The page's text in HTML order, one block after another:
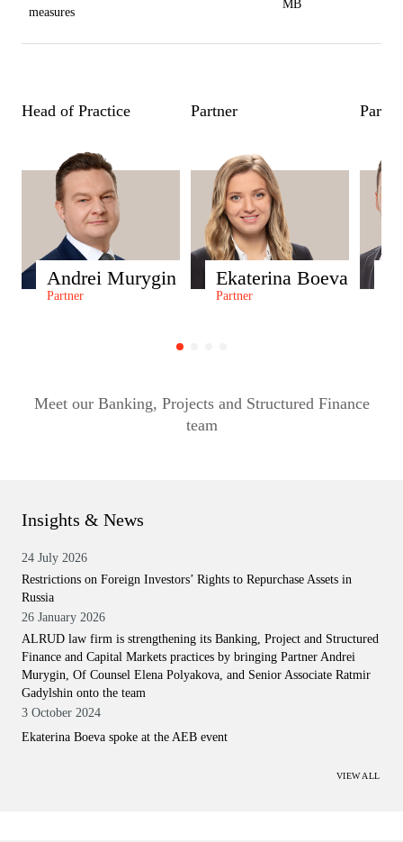
measures
MB
Head of Practice
Andrei Murygin
Partner
Partner
Ekaterina Boeva
Partner
Meet our Banking, Projects and Structured Finance
team
Insights & News
24 July 2026
Restrictions on Foreign Investors’ Rights to Repurchase Assets in
Russia
26 January 2026
ALRUD law firm is strengthening its Banking, Project and Structured
Finance and Capital Markets practices by bringing Partner Andrei
Murygin, Of Counsel Elena Polyakova, and Senior Associate Ratmir
Gadylshin onto the team
3 October 2024
Ekaterina Boeva spoke at the AEB event
VIEW ALL